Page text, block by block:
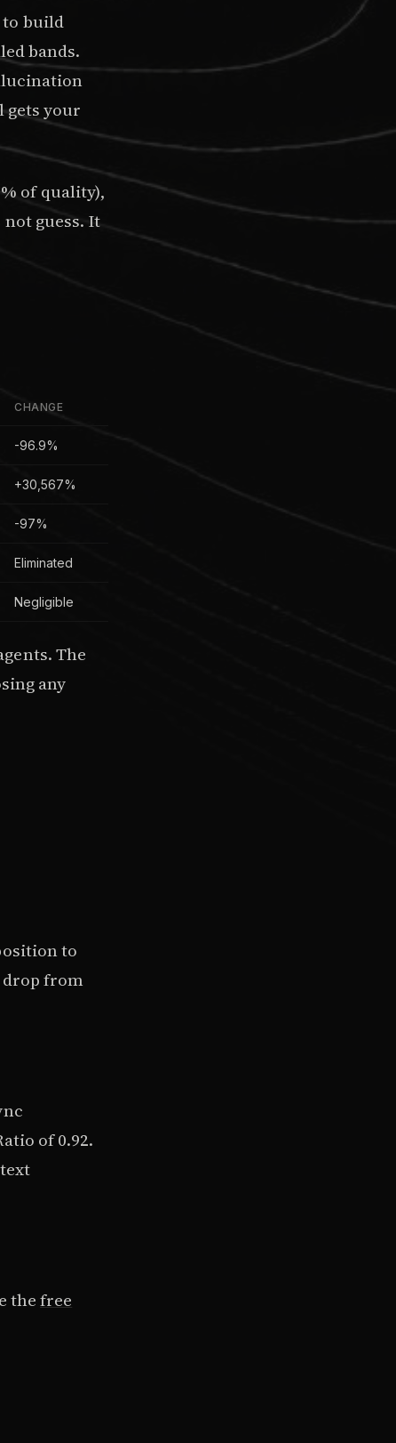
to build
bands.
gets your
of quality),
not guess. It
CHANGE
-96.9%
+30,567%
-97%
Eliminated
Negligible
The
any
to
drop from
of 0.92.
thefree